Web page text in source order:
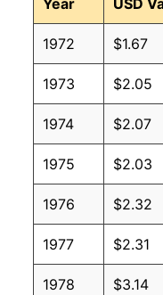
2007 $0.93
2006 $0.87
2005 $0.87
2004 $0.80
2003 $0.82
2002 $0.86
2001 $0.79
Year USD
1972 $1.67
1973 $2.05
1974 $2.07
1975 $2.03
1976 $2.32
1977 $2.31
1978 $3.14